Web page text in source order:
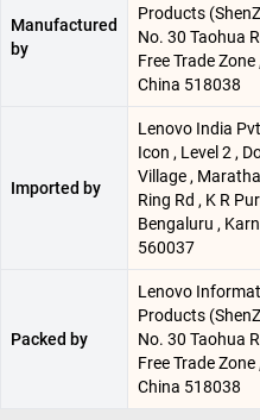
Manufactured
by
Products
No. 30 Taohua
Free Trade Zone
China 518038
Imported by
Lenovo India
Icon , Level 2 ,
Village ,
Ring Rd , K R
Bengaluru ,
560037
Packed by
Lenovo
Products
No. 30 Taohua
Free Trade Zone
China 518038